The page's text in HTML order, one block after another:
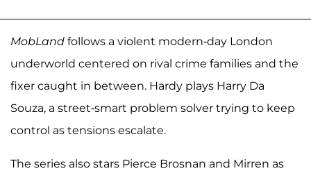
MobLand follows a violent modern-day London
underworld centered on rival crime families and the
fixer caught in between. Hardy plays Harry Da
Souza, a street-smart problem solver trying to keep
control as tensions escalate.
The series also stars Pierce Brosnan and Mirren as